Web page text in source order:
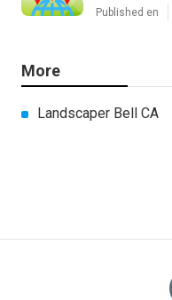
Published en
More
Landscaper Bell CA